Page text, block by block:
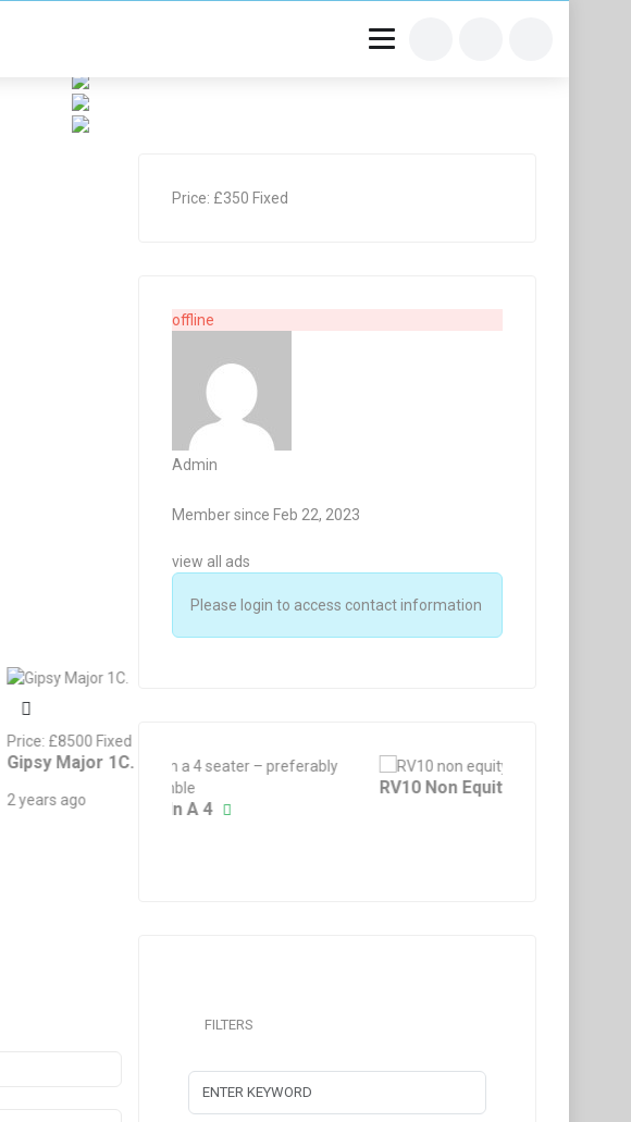
Price: £2500Fixed
Fuel Tank / Bowser 3
Price: £90
BN-2 Spinner Backpla
Price: £350 Fixed
offline
Admin
Member since Feb 22, 2023
view all ads
Please login to access contact information
RV10 Non Equity Shar
FILTERS